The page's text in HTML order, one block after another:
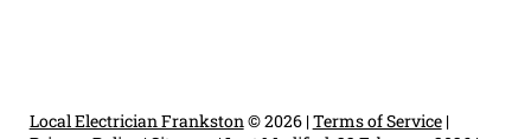
Local Electrician Frankston © 2026 |Terms of Service|